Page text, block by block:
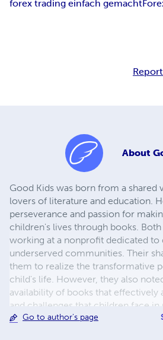
forex trading einfach gemacht
About
Good Kids was born from a shared
lovers of literature and education.
perseverance and passion for
children's lives through books.
working at a nonprofit dedicated to
underserved communities. Their
them to realize the transformative
child's life. However, they also
availability of books that effectively
and challenges that children face
Determined to close that gap,
Go to author's page